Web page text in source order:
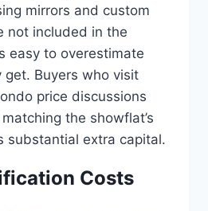
mirrors and custom
not included in the
easy to overestimate
Buyers who visit
price discussions
the showflat’s
substantial extra capital.
Costs